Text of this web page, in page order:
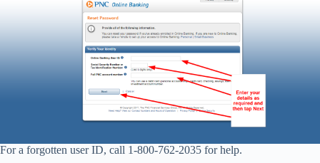
For a forgotten user ID, call 1-800-762-2035 for help.